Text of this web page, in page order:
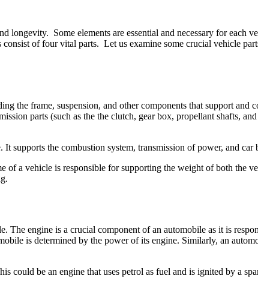
longevity. Some elements are essential and necessary for each
of four vital parts. Let us examine some crucial vehicle
the frame, suspension, and other components that support and
parts (such as the the clutch, gear box, propellant shafts,
supports the combustion system, transmission of power, and car
a vehicle is responsible for supporting the weight of both the
engine is a crucial component of an automobile as it is
is determined by the power of its engine. Similarly, an
could be an engine that uses petrol as fuel and is ignited by a